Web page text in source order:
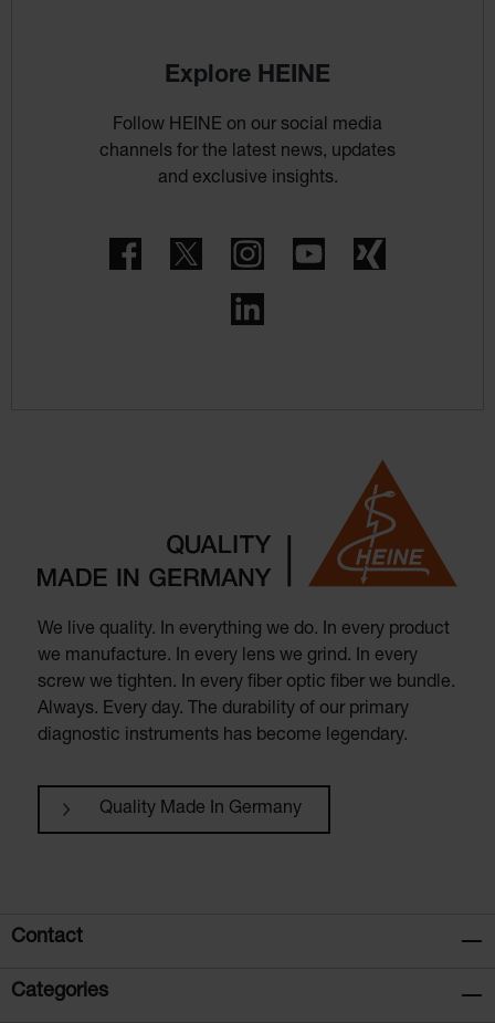
Explore HEINE
Follow HEINE on our social media
channels for the latest news, updates
and exclusive insights.
FacebookTwitter InstagramYouTube
We live quality. In everything we do. In every product
we manufacture. In every lens we grind. In every
screw we tighten. In every fiber optic fiber we bundle.
Always. Every day. The durability of our primary
diagnostic instruments has become legendary.
Quality Made In Germany
Contact
Categories